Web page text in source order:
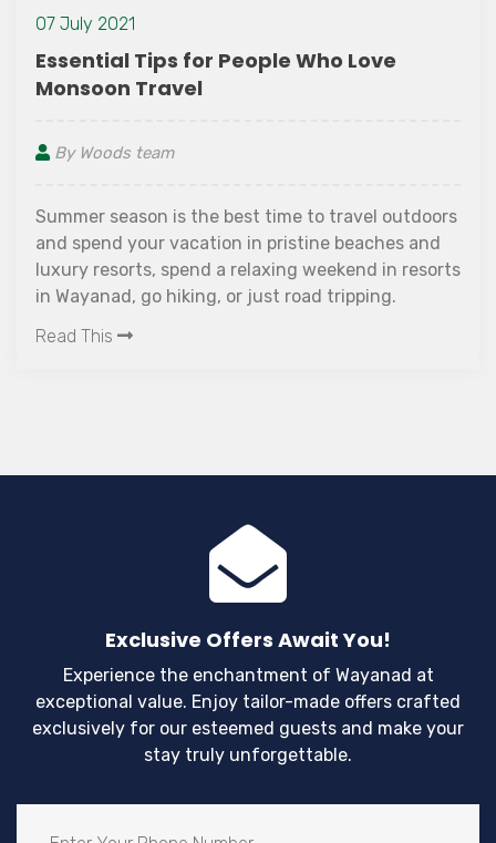
for People Who Love
is the best time to travel outdoors
vacation in pristine beaches and
spend a relaxing weekend in resorts
hiking, or just road tripping.
900 Kandi
Wayanad. It
Exclusive Offers Await You!
Experience the enchantment of Wayanad at
exceptional value. Enjoy tailor-made offers crafted
exclusively for our esteemed guests and make your
stay truly unforgettable.